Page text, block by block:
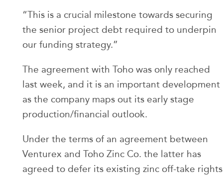
“This is a crucial milestone towards securing
the senior project debt required to underpin
our funding strategy.”
The agreement with Toho was only reached
last week, and it is an important development
as the company maps out its early stage
production/financial outlook.
Under the terms of an agreement between
Venturex and Toho Zinc Co. the latter has
agreed to defer its existing zinc off-take rights